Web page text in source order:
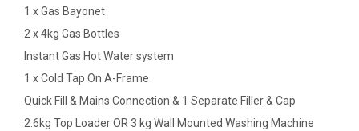
1 x Gas Bayonet
2 x 4kg Gas Bottles
Instant Gas Hot Water system
1 x Cold Tap On A-Frame
Quick Fill & Mains Connection & 1 Separate Filler & Cap
2.6kg Top Loader OR 3 kg Wall Mounted Washing Machine